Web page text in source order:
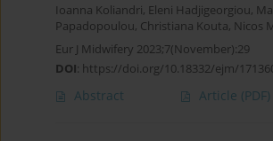
Ioanna Koliandri, Eleni Hadjigeorgiou,
Papadopoulou, Christiana Kouta, Nicos
Eur J Midwifery 2023;7(November):29
DOI: https://doi.org/10.18332/ejm/
Abstract Article (PDF)